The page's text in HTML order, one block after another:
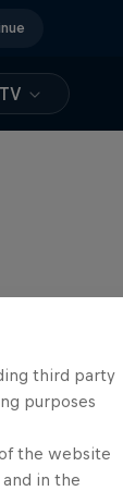
third party
purposes
the website
and in the